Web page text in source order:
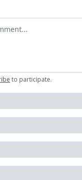
to participate.